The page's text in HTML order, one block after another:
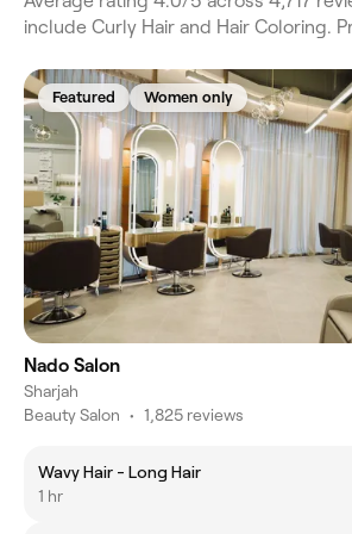
include Curly Hair and Hair Coloring.
Featured Women only
Nado Salon
Sharjah
Beauty Salon • 1,825 reviews
Wavy Hair - Long Hair
1 hr